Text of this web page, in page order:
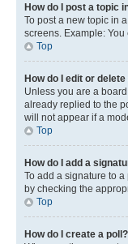
How do I post a topic
To post a new topic in
screens. Example: You
Top
How do I edit or
Unless you are a
already replied to the
will not appear if a
Top
How do I add a
To add a signature to
by checking the
Top
How do I create a poll?